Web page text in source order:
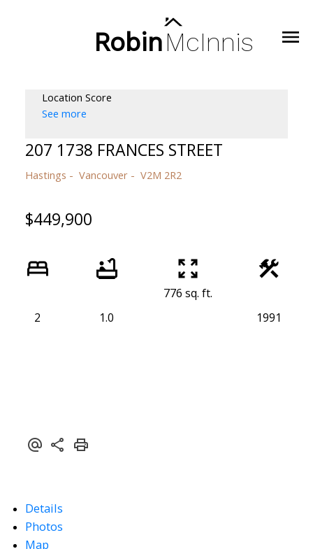
RobinMcInnis
Location Score
See more
207 1738 FRANCES STREET
Hastings Vancouver V2M 2R2
$449,900
2 1.0
776 sq. ft.
1991
Details
Photos
Map